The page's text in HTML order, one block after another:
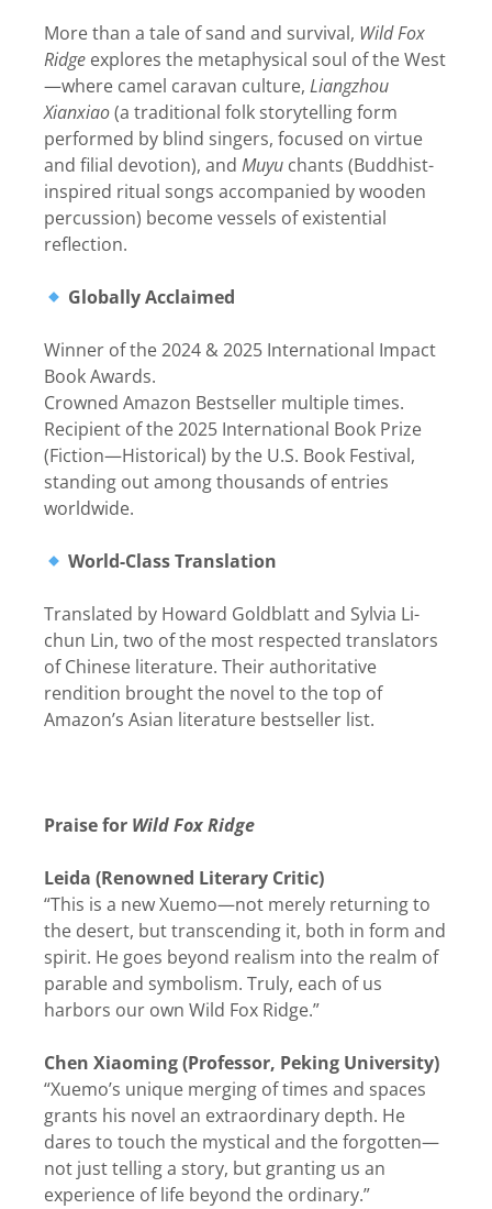
More than a tale of sand and survival, Wild Fox
Ridge explores the metaphysical soul of the West
—where camel caravan culture, Liangzhou
Xianxiao(a traditional folk storytelling form
performed by blind singers, focused on virtue
and filial devotion), and Muyu chants (Buddhist-
inspired ritual songs accompanied by wooden
percussion) become vessels of existential
reflection.
Globally Acclaimed
Winner of the 2024 & 2025 International Impact
Book Awards.
Crowned Amazon Bestseller multiple times.
Recipient of the 2025 International Book Prize
(Fiction—Historical) by the U.S. Book Festival,
standing out among thousands of entries
worldwide.
World-Class Translation
Translated by Howard Goldblatt and Sylvia Li-
chun Lin, two of the most respected translators
of Chinese literature. Their authoritative
rendition brought the novel to the top of
Amazon’s Asian literature bestseller list.
Praise for Wild Fox Ridge
Leida (Renowned Literary Critic)
“This is a new Xuemo—not merely returning to
the desert, but transcending it, both in form and
spirit. He goes beyond realism into the realm of
parable and symbolism. Truly, each of us
harbors our own Wild Fox Ridge.”
Chen Xiaoming (Professor, Peking University)
“Xuemo’s unique merging of times and spaces
grants his novel an extraordinary depth. He
dares to touch the mystical and the forgotten—
not just telling a story, but granting us an
experience of life beyond the ordinary.”